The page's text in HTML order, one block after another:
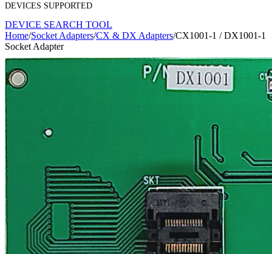
DEVICES SUPPORTED
DEVICE SEARCH TOOL
Home/Socket Adapters/CX & DX Adapters/CX1001-1 / DX1001-1
Socket Adapter